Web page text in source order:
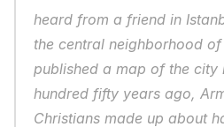
heard from a friend in
the central neighborhood
published a map of the city
hundred fifty years ago,
Christians made up about